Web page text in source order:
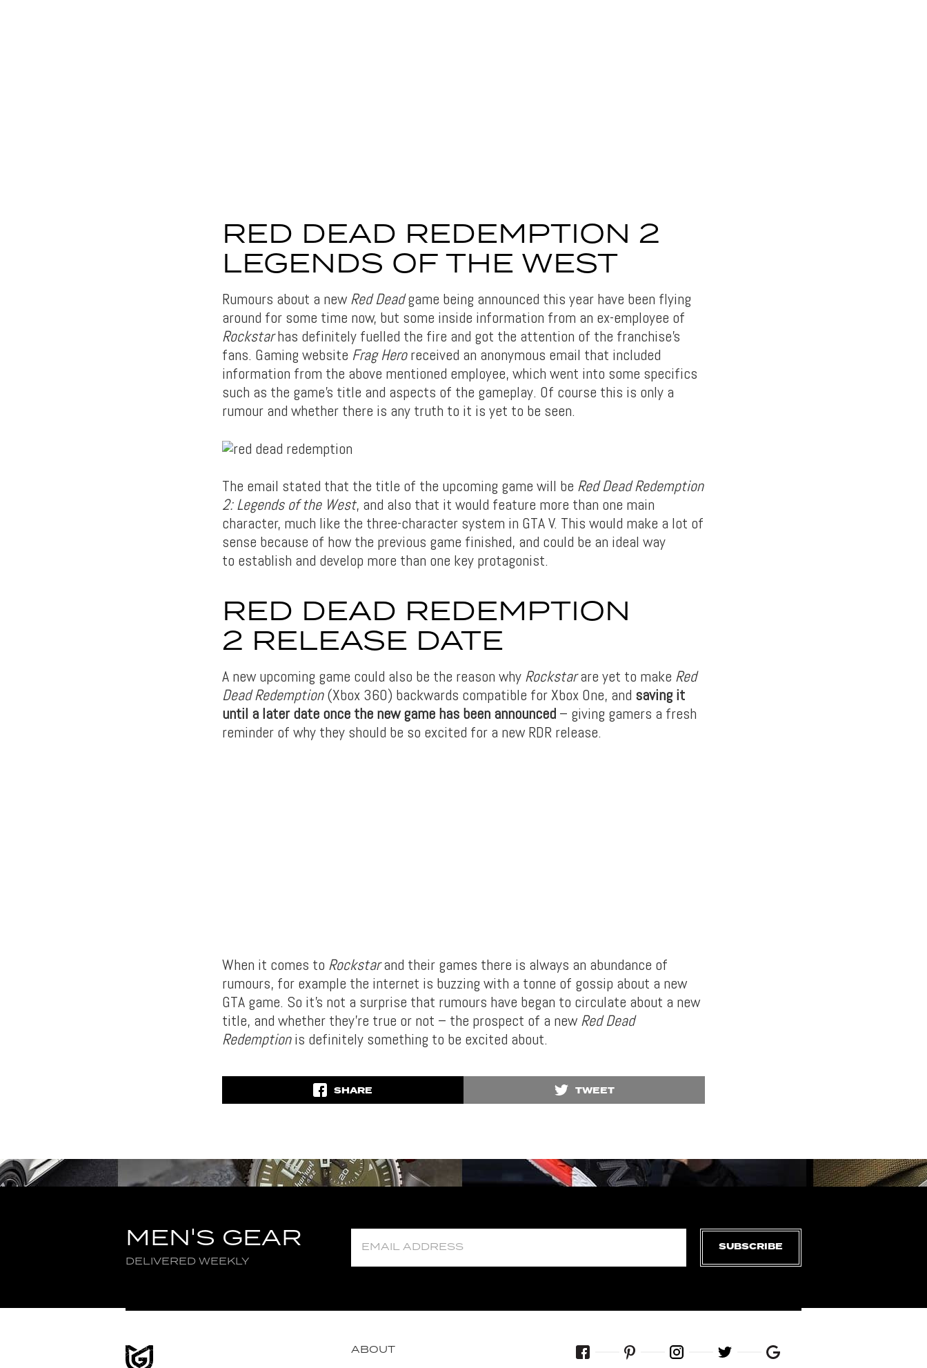
RED DEAD REDEMPTION 2
LEGENDS OF THE WEST
Rumours about a new Red Deadgame being announced this year have been flying
around for some time now, but some inside information from an ex-employee of
Rockstarhas definitely fuelled the fire and got the attention of the franchise’s
fans. Gaming website Frag Heroreceived an anonymous email that included
information from the above mentioned employee, which went into some specifics
such as the game’s title and aspects of the gameplay. Of course this is only a
rumour and whether there is any truth to it is yet to be seen.
The email stated that the title of the upcoming game will be Red Dead Redemption
2: Legends of the West, and also that it would feature more than one main
character, much like the three-character system in GTA V. This would make a lot of
sense because of how the previous game finished, and could be an ideal way
to establish and develop more than one key protagonist.
RED DEAD REDEMPTION
2 RELEASE DATE
A new upcoming game could also be the reason why Rockstarare yet to make Red
Dead Redemption(Xbox 360) backwards compatible for Xbox One, and saving it
until a later date once the new game has been announced – giving gamers a fresh
reminder of why they should be so excited for a new RDR release.
When it comes to Rockstarand their games there is always an abundance of
rumours, for example the internet is buzzing with a tonne of gossip about a new
GTA game. So it’s not a surprise that rumours have began to circulate about a new
title, and whether they’re true or not – the prospect of a new Red Dead
Redemptionis definitely something to be excited about.
SHARE TWEET
MEN'S GEAR
DELIVERED WEEKLY
SUBSCRIBE
ABOUT